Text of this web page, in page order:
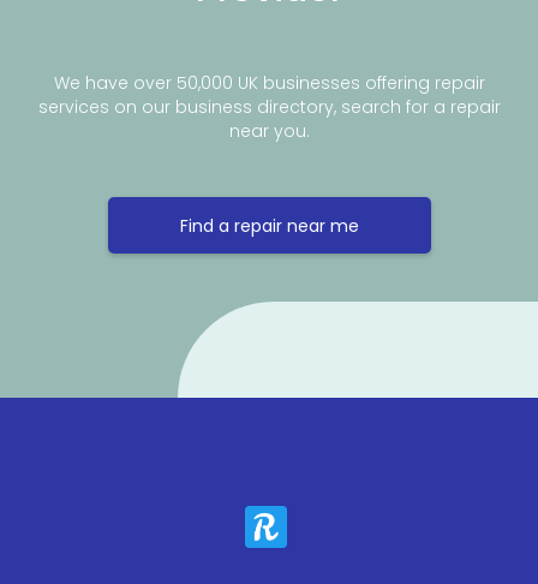
We have over 50,000 UK businesses offering repair
services on our business directory, search for a repair
near you.
Find a repair near me